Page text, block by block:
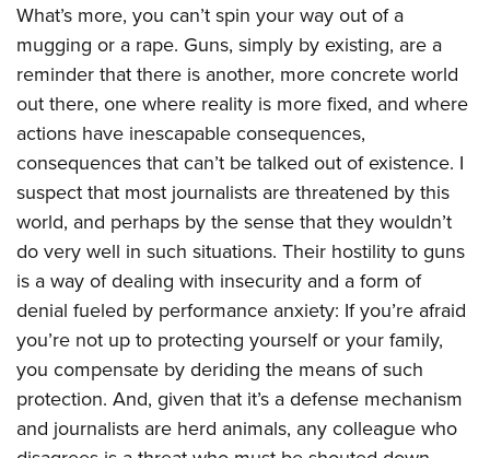
What’s more, you can’t spin your way out of a
mugging or a rape. Guns, simply by existing, are a
reminder that there is another, more concrete world
out there, one where reality is more fixed, and where
actions have inescapable consequences,
consequences that can’t be talked out of existence. I
suspect that most journalists are threatened by this
world, and perhaps by the sense that they wouldn’t
do very well in such situations. Their hostility to guns
is a way of dealing with insecurity and a form of
denial fueled by performance anxiety: If you’re afraid
you’re not up to protecting yourself or your family,
you compensate by deriding the means of such
protection. And, given that it’s a defense mechanism
and journalists are herd animals, any colleague who